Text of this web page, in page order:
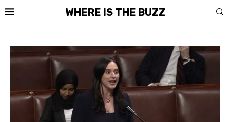
WHERE IS THE BUZZ